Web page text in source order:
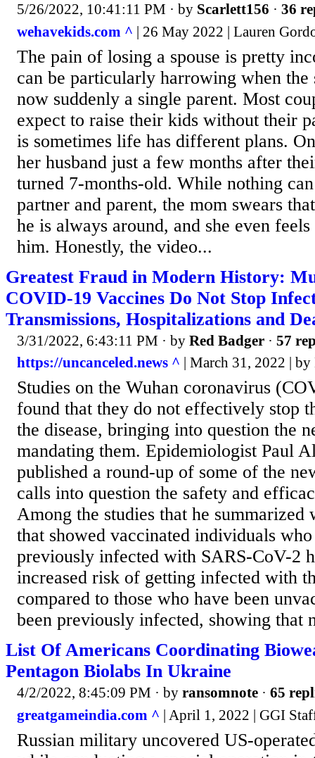
5/26/2022, 10:41:11 PM · by Scarlett156 · 36
wehavekids.com ^ | 26 May 2022 | Lauren
The pain of losing a spouse is pretty
can be particularly harrowing when the
now suddenly a single parent. Most
expect to raise their kids without their
is sometimes life has different plans.
her husband just a few months after
turned 7-months-old. While nothing
partner and parent, the mom swears
he is always around, and she even
him. Honestly, the video...
Greatest Fraud in Modern History:
COVID-19 Vaccines Do Not Stop
Transmissions, Hospitalizations and
3/31/2022, 6:43:11 PM · by Red Badger · 57
https://uncanceled.news ^ | March 31, 2022 |
Studies on the Wuhan coronavirus
found that they do not effectively stop
the disease, bringing into question the
mandating them. Epidemiologist Paul
published a round-up of some of the
calls into question the safety and
Among the studies that he summarized
that showed vaccinated individuals
previously infected with SARS-CoV-2
increased risk of getting infected with
compared to those who have been
been previously infected, showing that
List Of Americans Coordinating
Pentagon Biolabs In Ukraine
4/2/2022, 8:45:09 PM · by ransomnote · 65
greatgameindia.com ^ | April 1, 2022 | GGI
Russian military uncovered US-